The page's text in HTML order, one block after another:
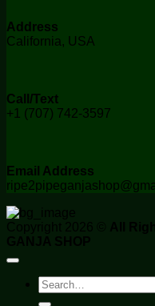
Address
California, USA
Call/Text
+1 (707) 742-3597
Email Address
Copyright 2026 © All
GANJA SHOP
Search
for: